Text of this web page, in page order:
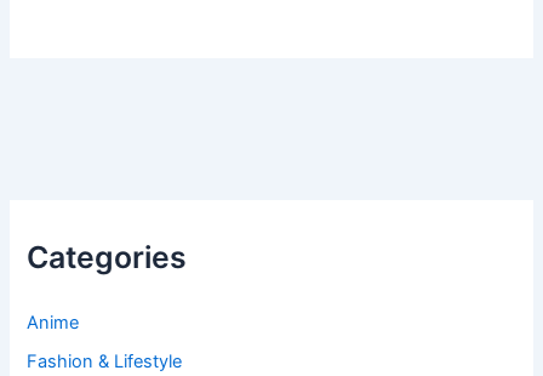
Categories
Anime
Fashion & Lifestyle